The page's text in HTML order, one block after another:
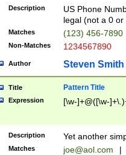
Description
US Phone
legal (not a 0 or
Matches (123) 456-7890
Non-Matches 1234567890
Author Steven Smith
Title Pattern Title
Expression [\w-]+@([\w-
Description Yet another
Matches joe@aol.com |